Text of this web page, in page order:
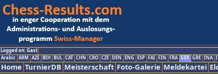
Logged on: Gast
Arabic ARM AZE BIH BUL CAT CHN CRO CZE DEN ENG ESP FAI FIN FRA GER GRE INA
Home TurnierDB Meisterschaft Foto-Galerie Meldekartei